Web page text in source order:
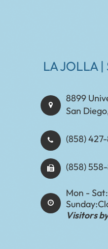
LA JOLLA
8899
San
(858)
(858)
Mon - Sat:
Sunday:
Visitors